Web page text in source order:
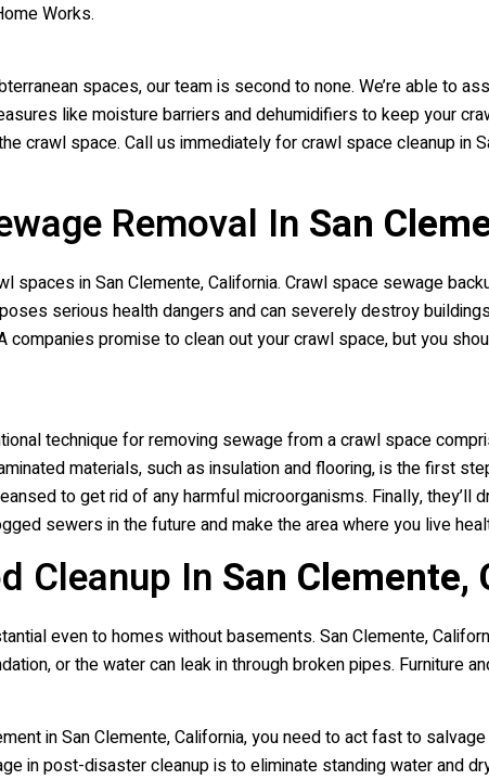
Works.
spaces, our team is second to none. We’re able to
like moisture barriers and dehumidifiers to keep your
crawl space. Call us immediately for crawl space cleanup in
Removal In San
spaces in San Clemente, California. Crawl space sewage
serious health dangers and can severely destroy
companies promise to clean out your crawl space, but you
technique for removing sewage from a crawl space
materials, such as insulation and flooring, is the first
to get rid of any harmful microorganisms. Finally,
sewers in the future and make the area where you live
Cleanup In San Clemente,
even to homes without basements. San Clemente,
or the water can leak in through broken pipes. Furniture
in San Clemente, California, you need to act fast to
in post-disaster cleanup is to eliminate standing water and